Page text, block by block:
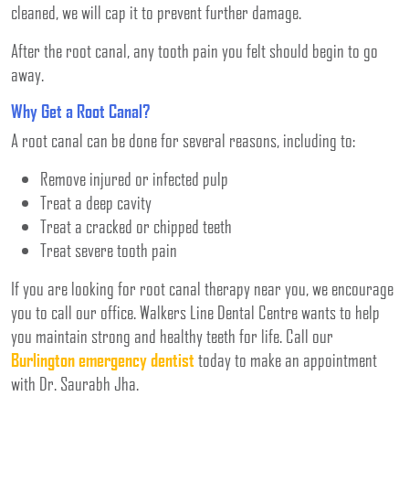
cleaned, we will cap it to prevent further damage.
After the root canal, any tooth pain you felt should begin to go
away.
Why Get a Root Canal?
A root canal can be done for several reasons, including to:
Remove injured or infected pulp
Treat a deep cavity
Treat a cracked or chipped teeth
Treat severe tooth pain
If you are looking for root canal therapy near you, we encourage
you to call our office. Walkers Line Dental Centre wants to help
you maintain strong and healthy teeth for life. Call our
Burlington emergency dentist today to make an appointment
with Dr. Saurabh Jha.